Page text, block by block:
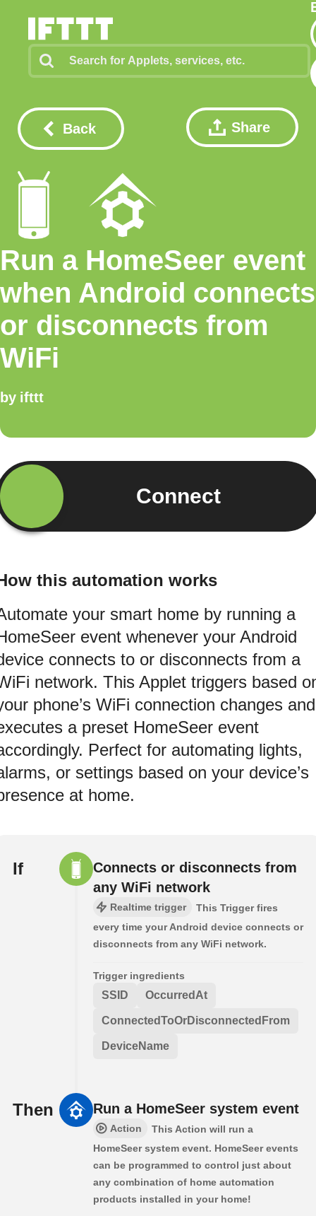
Back Share
Run a HomeSeer event
when Android connects
or disconnects from
WiFi
by ifttt
Connect
this automation works
your smart home by running a
event whenever your Android
connects to or disconnects from a
network. This Applet triggers based
phone’s WiFi connection changes and
a preset HomeSeer event
Perfect for automating lights,
or settings based on your device’s
at home.
If
Connects or disconnects from
any WiFi network
Realtime trigger
This Trigger fires
every time your Android device connects or
disconnects from any WiFi network.
Trigger ingredients
SSID OccurredAt
ConnectedToOrDisconnectedFrom
DeviceName
Then Run a HomeSeer system event
Action
This Action will run a
HomeSeer system event. HomeSeer events
can be programmed to control just about
any combination of home automation
products installed in your home!